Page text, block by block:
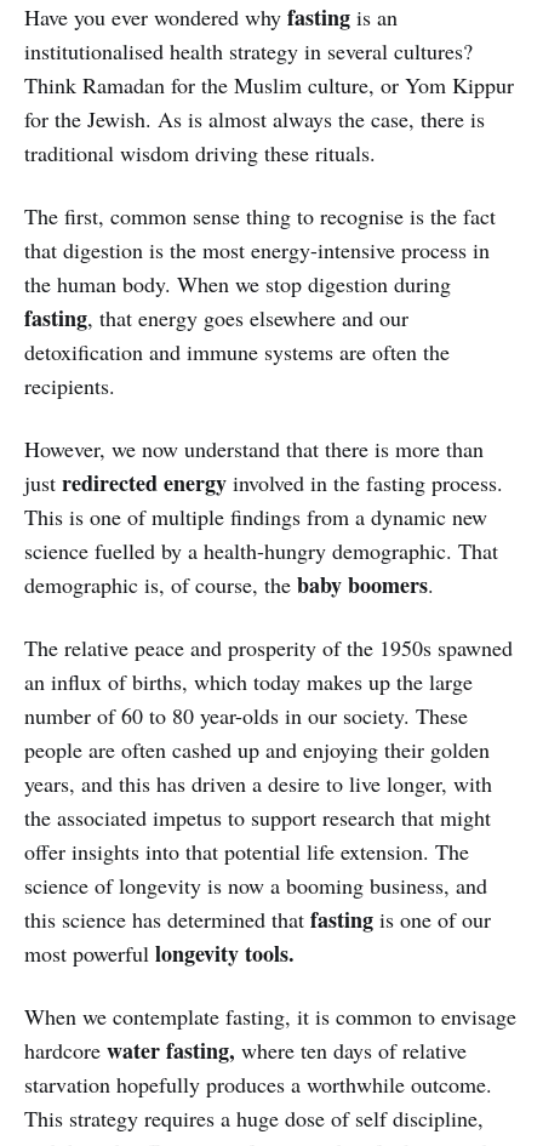
Have you ever wondered why fasting is an
institutionalised health strategy in several cultures?
Think Ramadan for the Muslim culture, or Yom Kippur
for the Jewish. As is almost always the case, there is
traditional wisdom driving these rituals.
The first, common sense thing to recognise is the fact
that digestion is the most energy-intensive process in
the human body. When we stop digestion during
fasting, that energy goes elsewhere and our
detoxification and immune systems are often the
recipients.
However, we now understand that there is more than
just redirected energy involved in the fasting process.
This is one of multiple findings from a dynamic new
science fuelled by a health-hungry demographic. That
demographic is, of course, the baby boomers.
The relative peace and prosperity of the 1950s spawned
an influx of births, which today makes up the large
number of 60 to 80 year-olds in our society. These
people are often cashed up and enjoying their golden
years, and this has driven a desire to live longer, with
the associated impetus to support research that might
offer insights into that potential life extension. The
science of longevity is now a booming business, and
this science has determined that fasting is one of our
most powerful longevity tools.
When we contemplate fasting, it is common to envisage
hardcore water fasting, where ten days of relative
starvation hopefully produces a worthwhile outcome.
This strategy requires a huge dose of self discipline,